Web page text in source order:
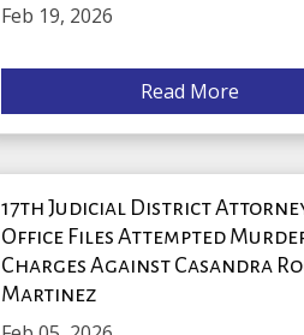
Feb 19, 2026
Read More
17th Judicial District
Office Files Attempted
Charges Against Casandra
Martinez